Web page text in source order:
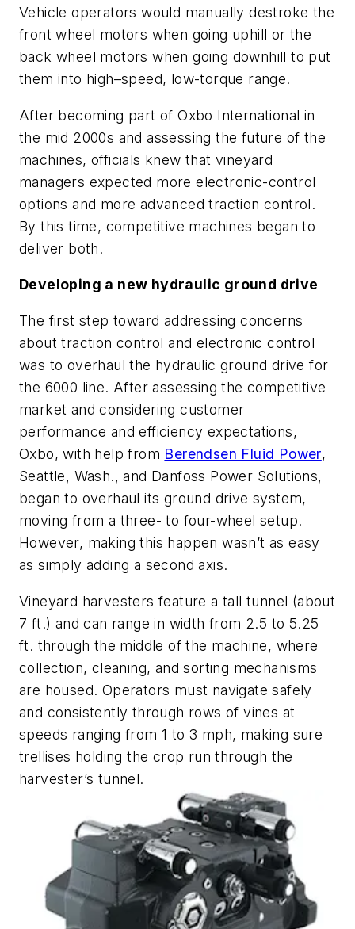
Vehicle operators would manually destroke the
front wheel motors when going uphill or the
back wheel motors when going downhill to put
them into high–speed, low-torque range.
After becoming part of Oxbo International in
the mid 2000s and assessing the future of the
machines, officials knew that vineyard
managers expected more electronic-control
options and more advanced traction control.
By this time, competitive machines began to
deliver both.
Developing a new hydraulic ground drive
The first step toward addressing concerns
about traction control and electronic control
was to overhaul the hydraulic ground drive for
the 6000 line. After assessing the competitive
market and considering customer
performance and efficiency expectations,
Oxbo, with help from Berendsen Fluid Power,
Seattle, Wash., and Danfoss Power Solutions,
began to overhaul its ground drive system,
moving from a three- to four-wheel setup.
However, making this happen wasn’t as easy
as simply adding a second axis.
Vineyard harvesters feature a tall tunnel (about
7 ft.) and can range in width from 2.5 to 5.25
ft. through the middle of the machine, where
collection, cleaning, and sorting mechanisms
are housed. Operators must navigate safely
and consistently through rows of vines at
speeds ranging from 1 to 3 mph, making sure
trellises holding the crop run through the
harvester’s tunnel.